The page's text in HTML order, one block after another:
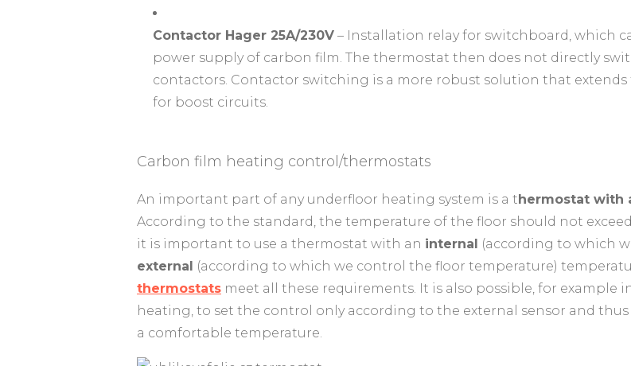
Contactor Hager 25A/230V – Installation relay for switchboard, which
power supply of carbon film. The thermostat then does not directly
contactors. Contactor switching is a more robust solution that
for boost circuits.
Carbon film heating control/thermostats
An important part of any underfloor heating system is a t hermostat with
According to the standard, the temperature of the floor should not exceed
it is important to use a thermostat with an internal
(according to which
external
(according to which we control the floor temperature)
thermostats meet all these requirements. It is also possible, for example
heating, to set the control only according to the external sensor and
a comfortable temperature.